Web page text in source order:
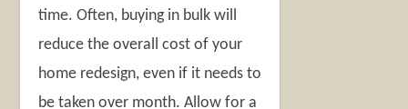
time. Often, buying in bulk will
reduce the overall cost of your
home redesign, even if it needs to
be taken over month. Allow for a